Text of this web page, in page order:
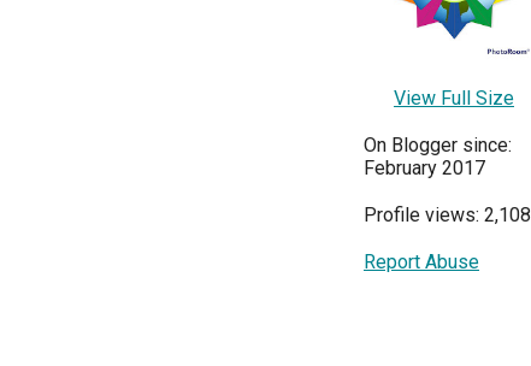
View Full Size
On Blogger since:
February 2017
Profile views: 2,108
Report Abuse